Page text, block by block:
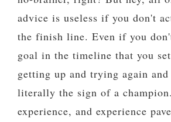
advice is useless if you don't
the finish line. Even if you
goal in the timeline that you
getting up and trying again
literally the sign of a
experience, and experience